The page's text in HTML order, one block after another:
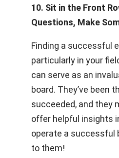
10. Sit in the Front
Questions, Make
Finding a successful
particularly in your
can serve as an
board. They’ve been
succeeded, and they
offer helpful insights
operate a
to them!